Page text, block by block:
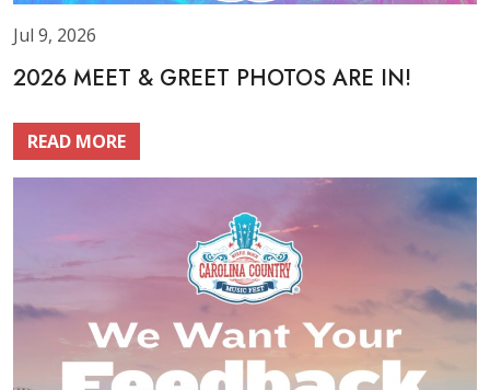
Jul 9, 2026
2026 MEET & GREET PHOTOS ARE IN!
READ MORE